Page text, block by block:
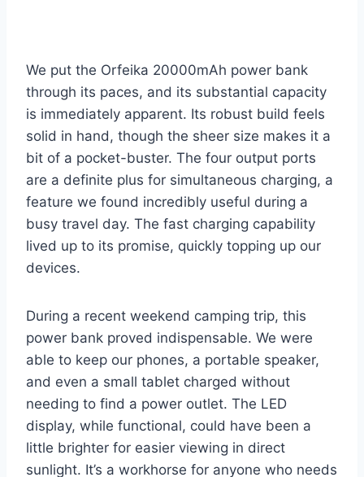
We put the Orfeika 20000mAh power bank
through its paces, and its substantial capacity
is immediately apparent. Its robust build feels
solid in hand, though the sheer size makes it a
bit of a pocket-buster. The four output ports
are a definite plus for simultaneous charging, a
feature we found incredibly useful during a
busy travel day. The fast charging capability
lived up to its promise, quickly topping up our
devices.
During a recent weekend camping trip, this
power bank proved indispensable. We were
able to keep our phones, a portable speaker,
and even a small tablet charged without
needing to find a power outlet. The LED
display, while functional, could have been a
little brighter for easier viewing in direct
sunlight. It’s a workhorse for anyone who needs